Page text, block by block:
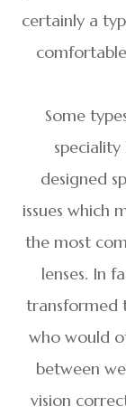
certainly a
Some
speciality
designed
issues which
the most
lenses. In
transformed
who would
between
vision